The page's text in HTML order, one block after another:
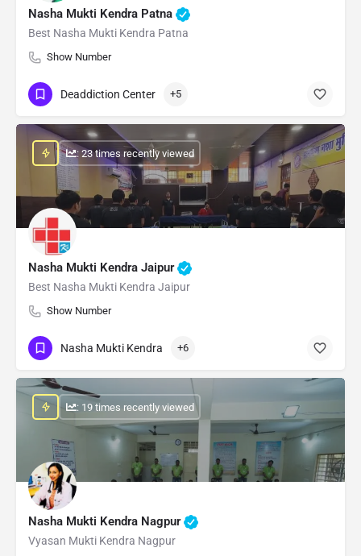
Nasha Mukti Kendra Patna
Best Nasha Mukti Kendra Patna
Show Number
Deaddiction Center +5
Nasha Mukti Kendra Jaipur
Best Nasha Mukti Kendra Jaipur
Show Number
: 23 times recently viewed
Nasha Mukti Kendra +6
Nasha Mukti Kendra Nagpur
Vyasan Mukti Kendra Nagpur
: 19 times recently viewed